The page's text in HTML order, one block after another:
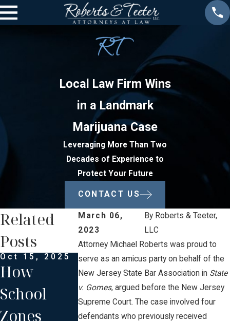
Local Law Firm Wins
in a Landmark
Marijuana Case
Leveraging More Than Two
Decades of Experience to
Protect Your Future
CONTACT US
March 06,
2023
By Roberts & Teeter,
LLC
Attorney Michael Roberts was proud to
serve as an amicus party on behalf of the
New Jersey State Bar Association in State
v. Gomes, argued before the New Jersey
Supreme Court. The case involved four
defendants who previously received
Related
Posts
Oct 15, 2025
How
School
Zones
Oct 2, 2025
Understan
ding Drug
Conspirac
Sep 27, 2025
What to
Expect at
Your First